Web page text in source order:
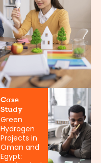
Case
Study
Green
Hydrogen
Projects in
Oman and
Egypt: